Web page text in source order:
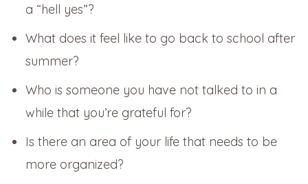
a “hell yes”?
What does it feel like to go back to school after
summer?
Who is someone you have not talked to in a
while that you’re grateful for?
Is there an area of your life that needs to be
more organized?